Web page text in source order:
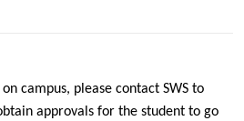
campus, please contact SWS to
approvals for the student to go